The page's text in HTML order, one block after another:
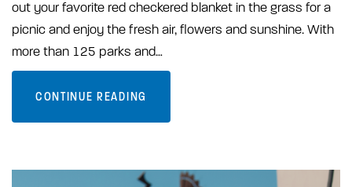
out your favorite red checkered blanket in the grass for a
picnic and enjoy the fresh air, flowers and sunshine. With
more than 125 parks and…
CONTINUE READING